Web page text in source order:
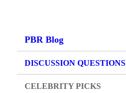
PBR Blog
DISCUSSION QUESTIONS
CELEBRITY PICKS